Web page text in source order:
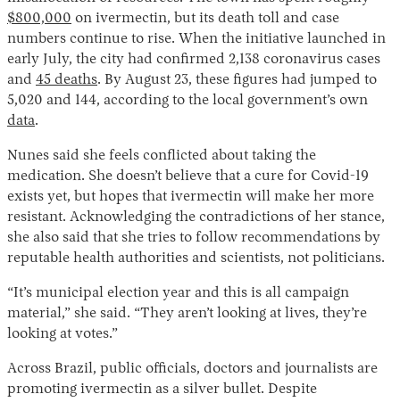
$800,000 on ivermectin, but its death toll and case
numbers continue to rise. When the initiative launched in
early July, the city had confirmed 2,138 coronavirus cases
and 45 deaths. By August 23, these figures had jumped to
5,020 and 144, according to the local government’s own
data.
Nunes said she feels conflicted about taking the
medication. She doesn’t believe that a cure for Covid-19
exists yet, but hopes that ivermectin will make her more
resistant. Acknowledging the contradictions of her stance,
she also said that she tries to follow recommendations by
reputable health authorities and scientists, not politicians.
“It’s municipal election year and this is all campaign
material,” she said. “They aren’t looking at lives, they’re
looking at votes.”
Across Brazil, public officials, doctors and journalists are
promoting ivermectin as a silver bullet. Despite